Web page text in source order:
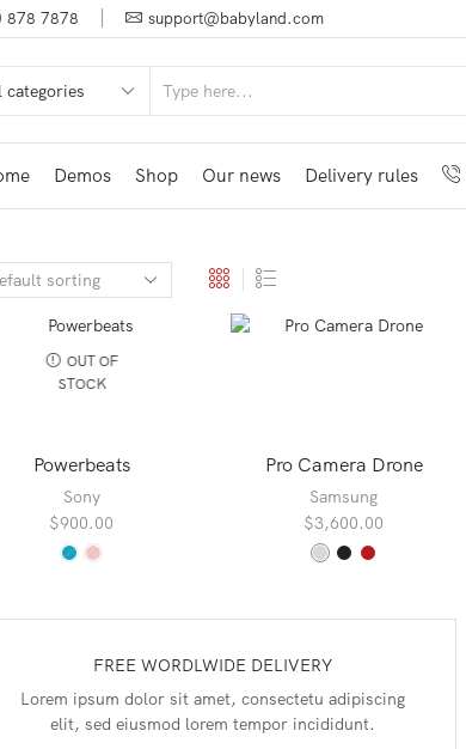
878 7878 support@babyland.com
Demos Shop Our news Delivery rules
OUT OF
STOCK
Powerbeats
Sony
$900.00
Pro Camera Drone
Samsung
$3,600.00
FREE WORDLWIDE DELIVERY
Lorem ipsum dolor sit amet, consectetu adipiscing
elit, sed eiusmod lorem tempor incididunt.